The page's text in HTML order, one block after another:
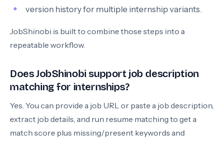
version history for multiple internship variants.
JobShinobi is built to combine those steps into a
repeatable workflow.
Does JobShinobi support job description
matching for internships?
Yes. You can provide a job URL or paste a job description,
extract job details, and run resume matching to get a
match score plus missing/present keywords and